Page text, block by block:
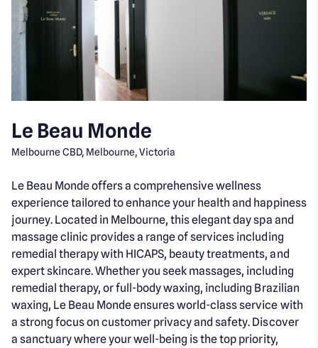
Le Beau Monde
Melbourne CBD, Melbourne, Victoria
Le Beau Monde offers a comprehensive wellness
experience tailored to enhance your health and happiness
journey. Located in Melbourne, this elegant day spa and
massage clinic provides a range of services including
remedial therapy with HICAPS, beauty treatments, and
expert skincare. Whether you seek massages, including
remedial therapy, or full-body waxing, including Brazilian
waxing, Le Beau Monde ensures world-class service with
a strong focus on customer privacy and safety. Discover
a sanctuary where your well-being is the top priority,